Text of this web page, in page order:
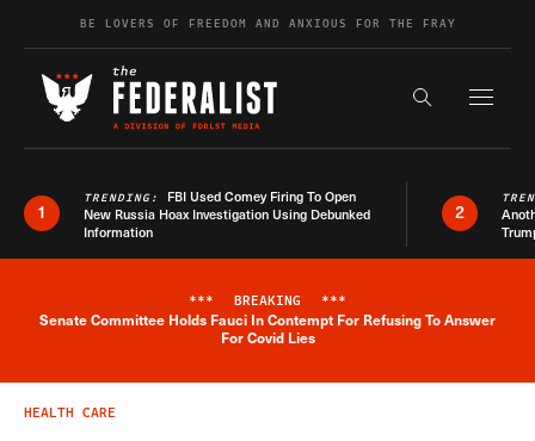
Skip to contentBE LOVERS OF FREEDOM AND ANXIOUS FOR THE FRAY
Search the
1
TRENDING: FBI Used Comey Firing To Open
New Russia Hoax Investigation Using Debunked
Information
2
Breaking News Alert
*** BREAKING ***
Senate Committee Holds Fauci In Contempt For Refusing To Answer
For Covid Lies
HEALTH CARE